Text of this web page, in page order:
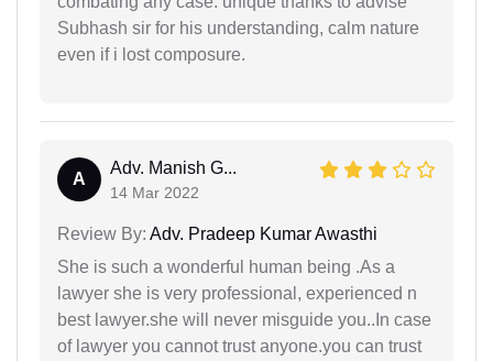
Subhash sir for his understanding, calm nature
even if i lost composure.
A
Adv. Manish G...
14 Mar 2022
Review By: Adv. Pradeep Kumar Awasthi
She is such a wonderful human being .As a
lawyer she is very professional, experienced n
best lawyer.she will never misguide you..In case
of lawyer you cannot trust anyone.you can trust